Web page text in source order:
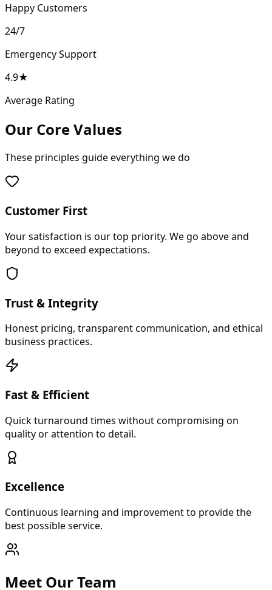
Happy Customers
24/7
Emergency Support
4.9★
Average Rating
Our Core Values
These principles guide everything we do
Customer First
Your satisfaction is our top priority. We go above and
beyond to exceed expectations.
Trust & Integrity
Honest pricing, transparent communication, and ethical
business practices.
Fast & Efficient
Quick turnaround times without compromising on
quality or attention to detail.
Excellence
Continuous learning and improvement to provide the
best possible service.
Meet Our Team